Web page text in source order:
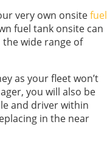
very own onsitefuel
fuel tank onsite can
wide range of
as your fleet won’t
you will also be
and driver within
in the near